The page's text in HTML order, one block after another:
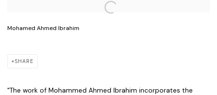
Open a larger version of the following image in a popup:
Mohamed Ahmed Ibrahim
SHARE
"The work of Mohammed Ahmed Ibrahim incorporates the